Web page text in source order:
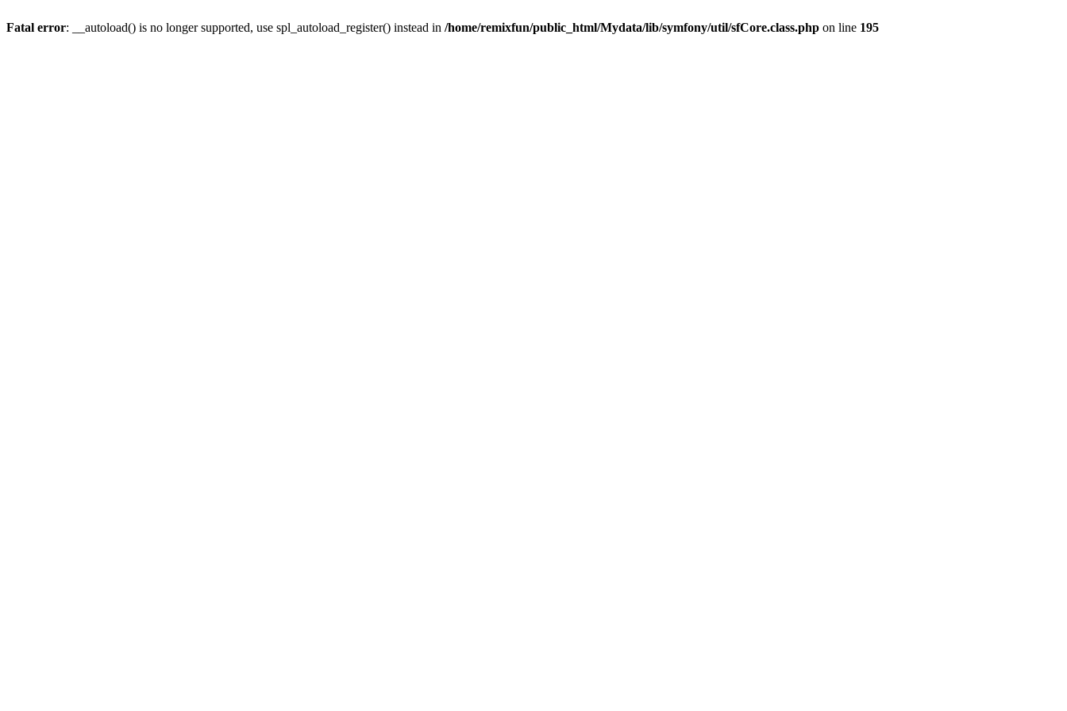
Fatal error: __autoload() is no longer supported, use spl_autoload_register() instead in /home/remixfun/public_html/Mydata/lib/symfony/util/sfCore.class.php on line 195